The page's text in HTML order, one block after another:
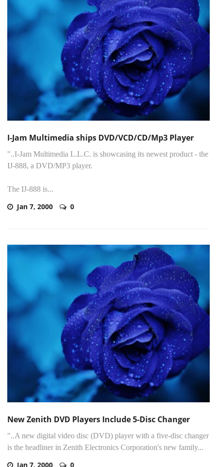
I-Jam Multimedia ships DVD/VCD/CD/Mp3 Player
"..I-Jam Multimedia L.L.C. is showcasing its newest product - the
IJ-888, a DVD/MP3 player.
The IJ-888 is...
Jan 7, 2000 0
New Zenith DVD Players Include 5-Disc Changer
"..A new digital video disc (DVD) player with a five-disc changer
is the headliner in Zenith Electronics Corporation's new family...
Jan 7, 2000 0